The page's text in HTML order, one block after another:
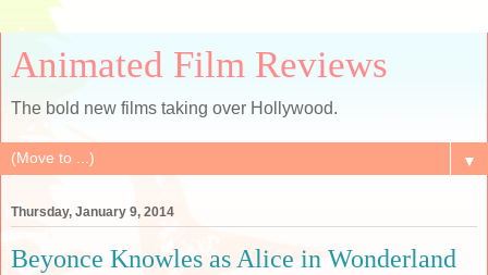
Animated Film Reviews
The bold new films taking over Hollywood.
▼
Thursday, January 9, 2014
Beyonce Knowles as Alice in Wonderland